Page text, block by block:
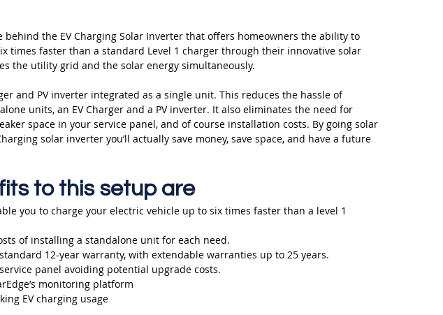
behind the EV Charging Solar Inverter that offers homeowners the ability to
times faster than a standard Level 1 charger through their innovative solar
the utility grid and the solar energy simultaneously.
and PV inverter integrated as a single unit. This reduces the hassle of
units, an EV Charger and a PV inverter. It also eliminates the need for
space in your service panel, and of course installation costs. By going solar
solar inverter you’ll actually save money, save space, and have a future
to this setup are
you to charge your electric vehicle up to six times faster than a level 1
of installing a standalone unit for each need.
12-year warranty, with extendable warranties up to 25 years.
panel avoiding potential upgrade costs.
monitoring platform
EV charging usage